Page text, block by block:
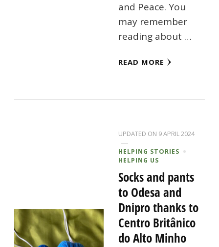
and Peace. You
may remember
reading about …
READ MORE
UPDATED ON 9 APRIL 2024
HELPING STORIES
HELPING US
Socks and pants
to Odesa and
Dnipro thanks to
Centro Britânico
do Alto Minho